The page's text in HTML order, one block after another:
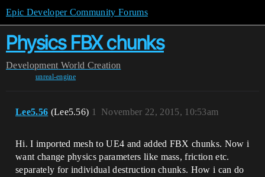
Epic Developer Community Forums
Physics FBX chunks
Development World Creation
unreal-engine
Lee5.56 (Lee5.56) November 22, 2015, 10:53am
1
Hi. I imported mesh to UE4 and added FBX chunks. Now i
want change physics parameters like mass, friction etc.
separately for individual destruction chunks. How i can do